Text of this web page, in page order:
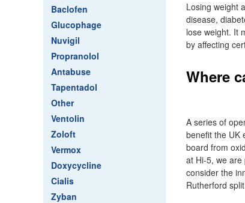
Baclofen
Glucophage
Nuvigil
Propranolol
Antabuse
Tapentadol
Other
Ventolin
Zoloft
Vermox
Doxycycline
Cialis
Zyban
Losing weight
disease,
lose weight. It
by affecting
Where
A series of
benefit the UK
board from
at Hi-5, we
consider the
Rutherford